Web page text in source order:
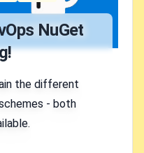
NuGet
the different
- both